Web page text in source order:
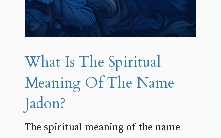
What Is The Spiritual
Meaning Of The Name
Jadon?
The spiritual meaning of the name